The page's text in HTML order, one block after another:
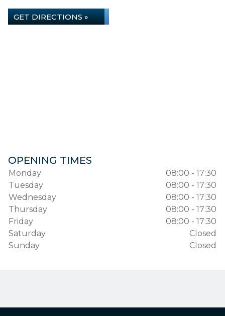
GET DIRECTIONS »
OPENING TIMES
Monday
08:00 - 17:30
Tuesday
08:00 - 17:30
Wednesday
08:00 - 17:30
Thursday
08:00 - 17:30
Friday
08:00 - 17:30
Saturday
Closed
Sunday
Closed